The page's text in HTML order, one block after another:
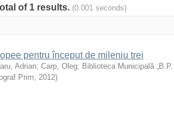
of 1 results. (0.001 seconds)
pentru început de mileniu trei
Adrian; Carp, Oleg; Biblioteca Municipală „B.P.
Prim, 2012)